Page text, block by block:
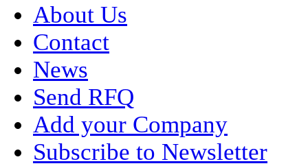
About Us
Contact
News
Send RFQ
Add your Company
Subscribe to Newsletter